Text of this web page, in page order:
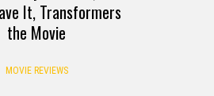
It, Transformers
the Movie
MOVIE REVIEWS